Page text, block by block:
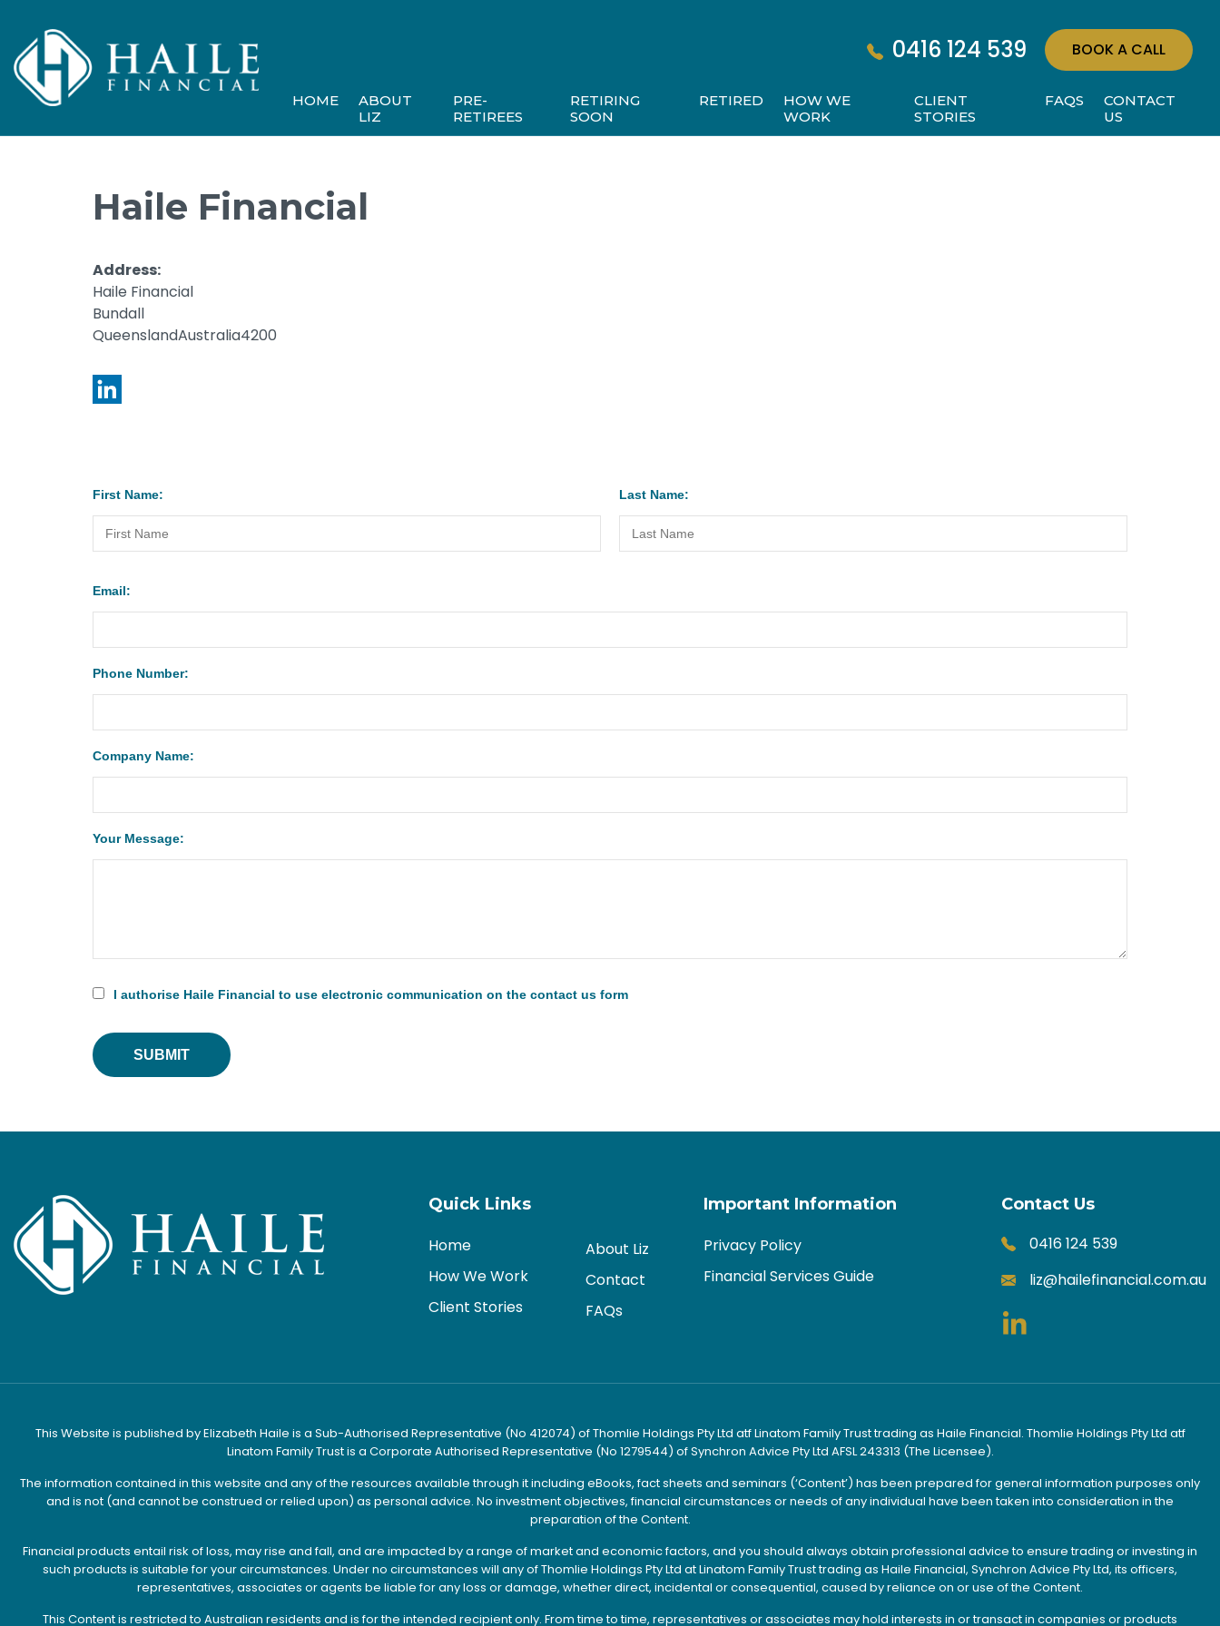
0416 124 539 BOOK A CALL
HOME
ABOUT
LIZ
PRE-
RETIREES
RETIRING
SOON
RETIRED
HOW WE
WORK
CLIENT
STORIES
FAQS
CONTACT
US
Haile Financial
Address:
Haile Financial
Bundall
QueenslandAustralia4200
First Name: Last Name:
Email:
Phone Number:
Company Name:
Your Message:
I authorise Haile Financial to use electronic communication on the contact us form
Quick Links
Home
How We Work
Client Stories
About Liz
Contact
FAQs
Important Information
Privacy Policy
Financial Services Guide
Contact Us
0416 124 539
liz@hailefinancial.com.au
This Website is published by Elizabeth Haile is a Sub-Authorised Representative (No 412074) of Thomlie Holdings Pty Ltd atf Linatom Family Trust trading as Haile Financial. Thomlie Holdings Pty Ltd atf
Linatom Family Trust is a Corporate Authorised Representative (No 1279544) of Synchron Advice Pty Ltd AFSL 243313 (The Licensee).
The information contained in this website and any of the resources available through it including eBooks, fact sheets and seminars (‘Content’) has been prepared for general information purposes only
and is not (and cannot be construed or relied upon) as personal advice. No investment objectives, financial circumstances or needs of any individual have been taken into consideration in the
preparation of the Content.
Financial products entail risk of loss, may rise and fall, and are impacted by a range of market and economic factors, and you should always obtain professional advice to ensure trading or investing in
such products is suitable for your circumstances. Under no circumstances will any of Thomlie Holdings Pty Ltd at Linatom Family Trust trading as Haile Financial, Synchron Advice Pty Ltd, its officers,
representatives, associates or agents be liable for any loss or damage, whether direct, incidental or consequential, caused by reliance on or use of the Content.
This Content is restricted to Australian residents and is for the intended recipient only. From time to time, representatives or associates may hold interests in or transact in companies or products